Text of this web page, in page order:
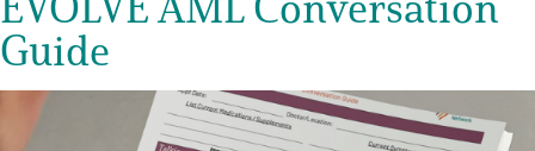
Healthcare Professionals
About PEN
Guide